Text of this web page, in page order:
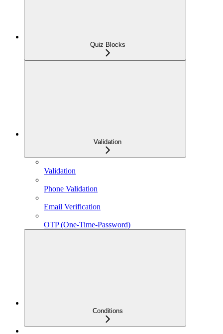
Quiz Blocks
Validation
Validation
Phone Validation
Email Verification
OTP (One-Time-Password)
Conditions